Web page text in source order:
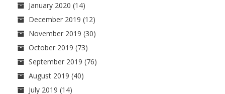
January 2020 (14)
December 2019 (12)
November 2019 (30)
October 2019 (73)
September 2019 (76)
August 2019 (40)
July 2019 (14)